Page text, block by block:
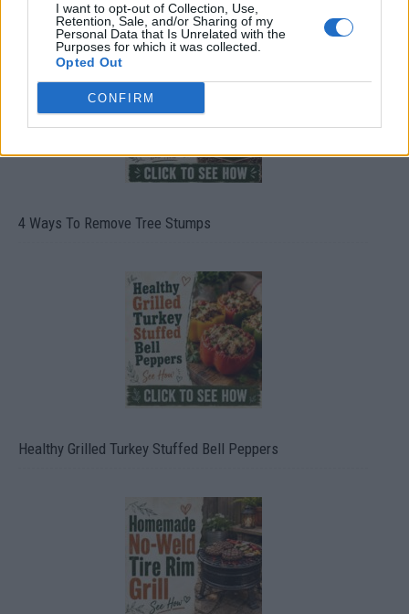
I want to opt-out of Collection, Use,
Retention, Sale, and/or Sharing of my
Personal Data that Is Unrelated with the
Purposes for which it was collected.
Opted Out
CONFIRM
4 Ways To Remove Tree Stumps
Healthy Grilled Turkey Stuffed Bell Peppers